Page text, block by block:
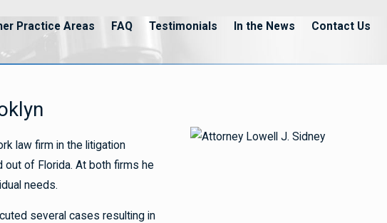
Practice Areas FAQ Testimonials In the News Contact Us
law firm in the litigation
out of Florida. At both firms he
needs.
several cases resulting in